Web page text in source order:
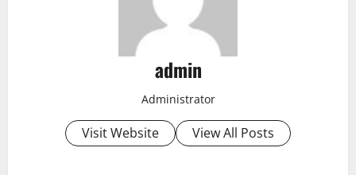
admin
Administrator
Visit Website View All Posts